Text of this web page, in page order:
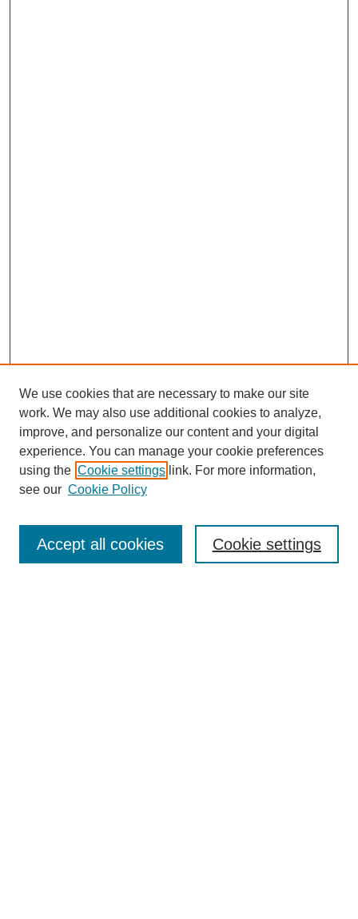
About This Journal
We use cookies that are necessary to make our site
work. We may also use additional cookies to analyze,
improve, and personalize our content and your digital
experience. You can manage your cookie preferences
using the Cookie settings link. For more information,
see our Cookie Policy
Cookie settings
Accept all cookies